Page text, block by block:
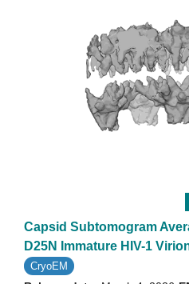
Capsid Subtomogram
D25N Immature HIV-1
CryoEM